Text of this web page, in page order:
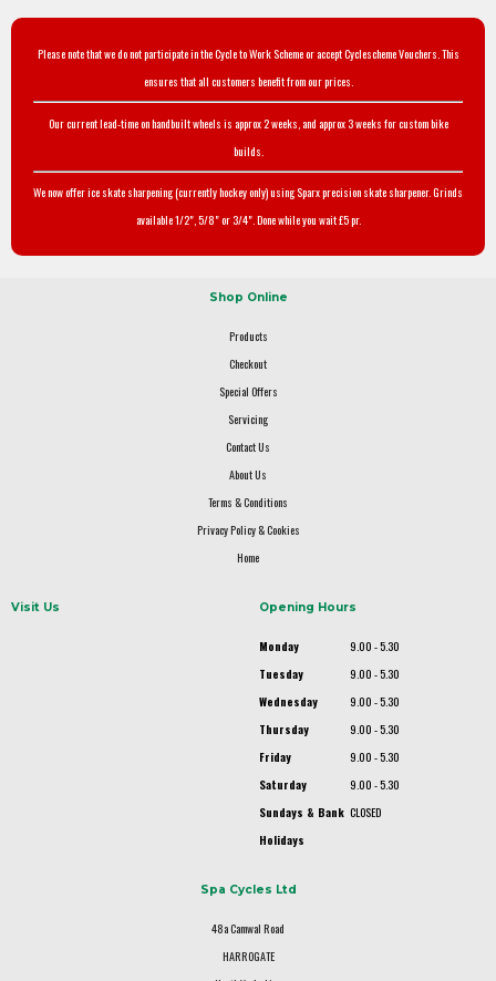
Please note that we do not participate in the Cycle to Work Scheme or accept Cyclescheme Vouchers. This
ensures that all customers benefit from our prices.
Our current lead-time on handbuilt wheels is approx 2 weeks, and approx 3 weeks for custom bike
builds.
We now offer ice skate sharpening (currently hockey only) using Sparx precision skate sharpener. Grinds
available 1/2", 5/8" or 3/4". Done while you wait £5 pr.
Shop Online
Products
Checkout
Special Offers
Servicing
Contact Us
About Us
Terms & Conditions
Privacy Policy & Cookies
Home
Visit Us Opening Hours
Monday
9.00 - 5.30
Tuesday
9.00 - 5.30
Wednesday
9.00 - 5.30
Thursday
9.00 - 5.30
Friday
9.00 - 5.30
Saturday
9.00 - 5.30
Sundays & Bank
Holidays
CLOSED
Spa Cycles Ltd
48a Camwal Road
HARROGATE